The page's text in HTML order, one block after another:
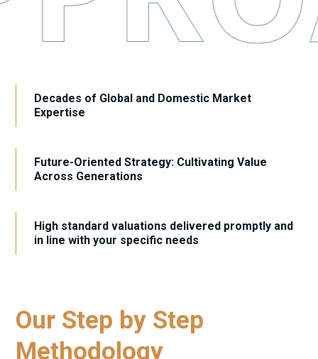
Decades of Global and Domestic Market
Expertise
Future-Oriented Strategy: Cultivating Value
Across Generations
High standard valuations delivered promptly and
in line with your specific needs
Our Step by Step
Methodology